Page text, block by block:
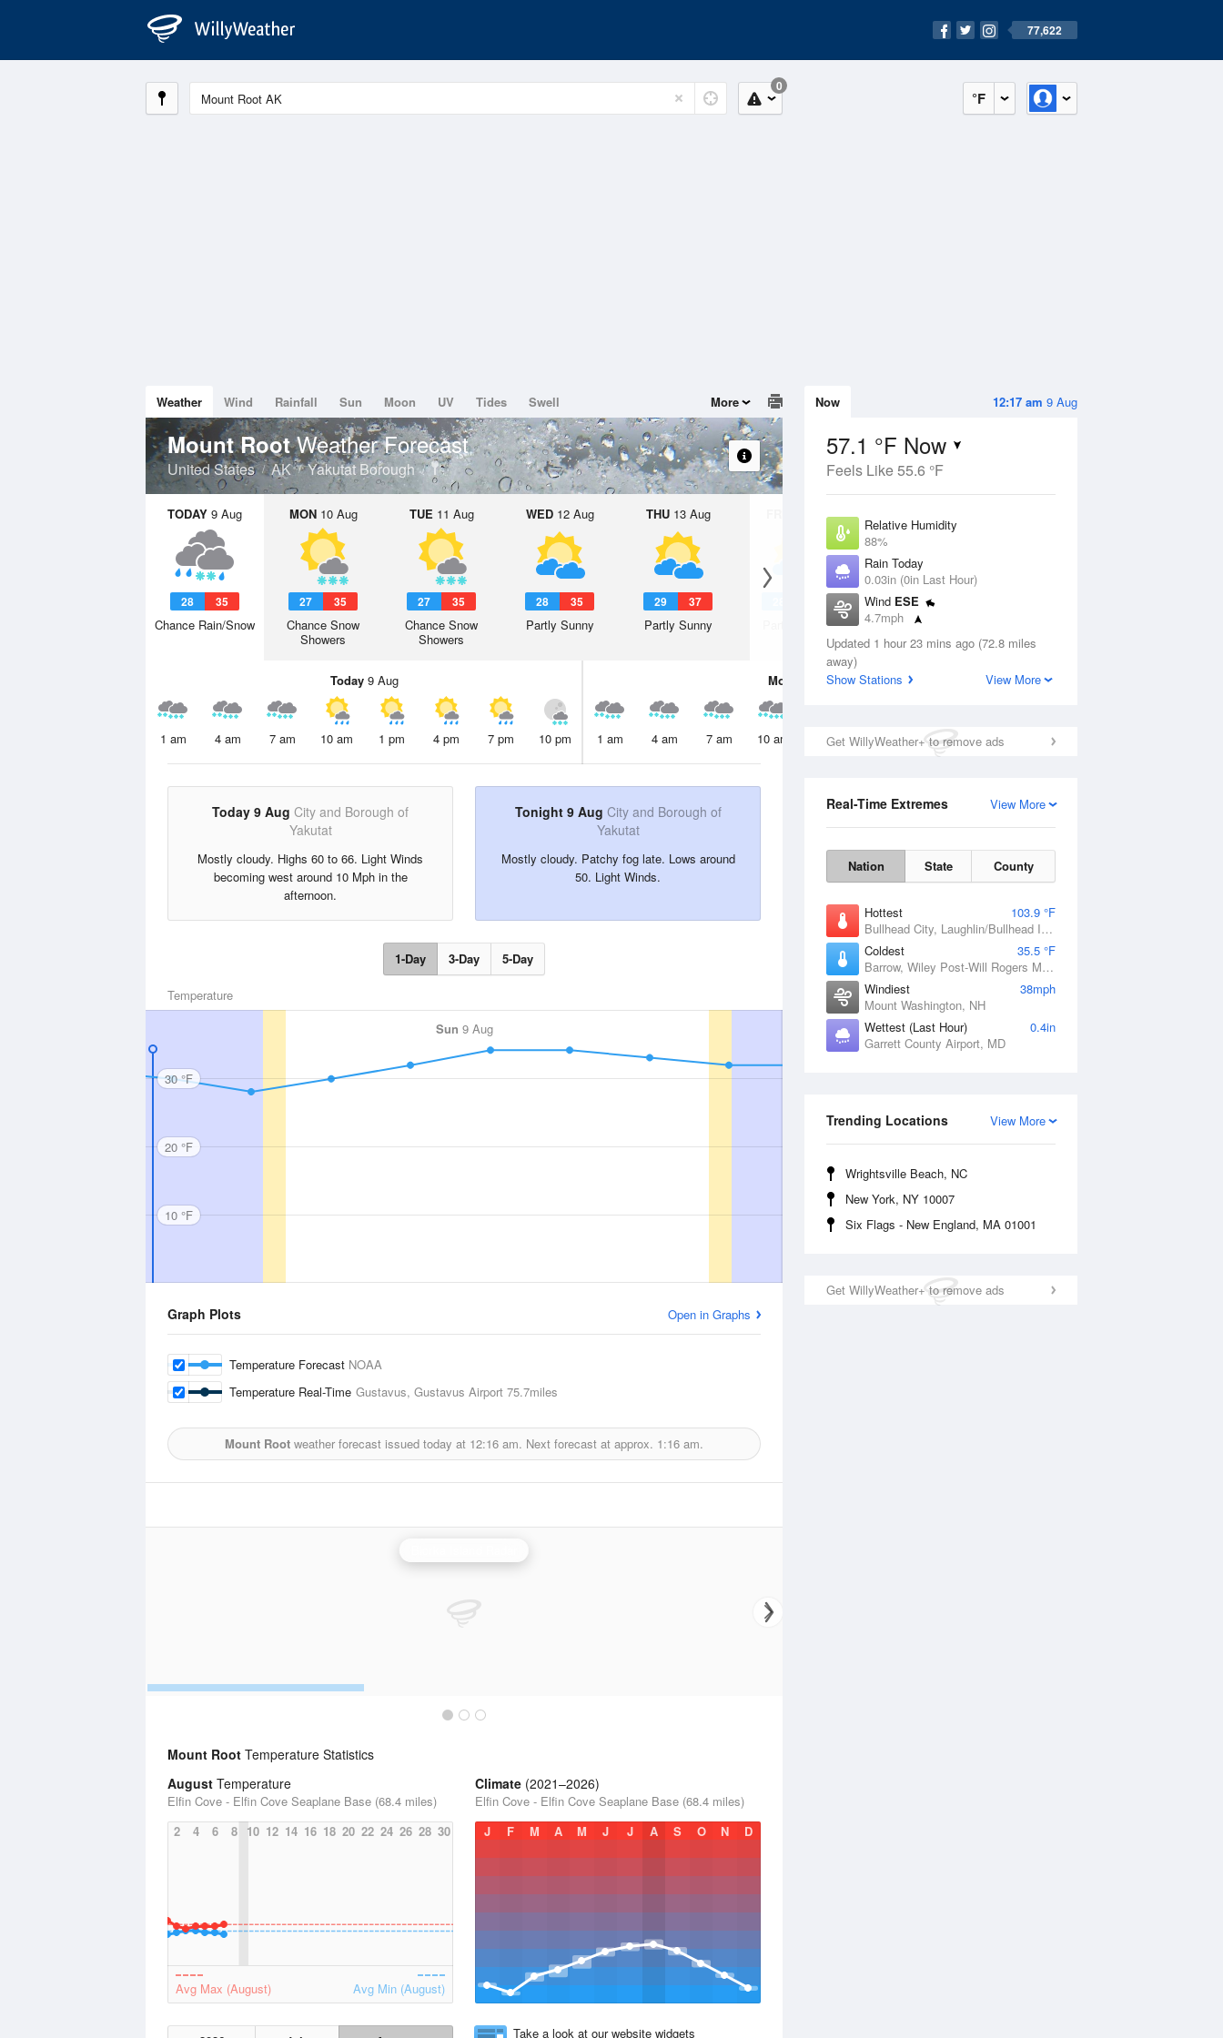
77,622
°F
0
12:17 am 9 Aug
Now
57.1 °F Now
Feels Like 55.6 °F
Relative Humidity
88%
Rain Today
0.03in (0in Last Hour)
Wind ESE
4.7mph
Dew Point
Pressure
Updated 1 hour 23 mins ago (72.8 miles
away)
Show Stations
View More
Get WillyWeather+ to remove ads
View More
Real-Time Extremes
Nation State County
Hottest
103.9 °F
Bullhead City, Laughlin/Bullhead International Airport, AZ
Coldest
35.5 °F
Barrow, Wiley Post-Will Rogers Memorial Airport, AK
Windiest
38mph
Mount Washington, NH
Wettest (Last Hour)
0.4in
Garrett County Airport, MD
View More
Trending Locations
Wrightsville Beach, NC
New York, NY 10007
Six Flags - New England, MA 01001
Get WillyWeather+ to remove ads
Weather Wind Rainfall Sun Moon UV Tides Swell More
Mount RootWeather Forecast
United States AK Yakutat Borough
TODAY 9 Aug
28 35
Chance Rain/Snow
MON10 Aug
27 35
Chance Snow
Showers
TUE 11 Aug
27 35
Chance Snow
Showers
WED12 Aug
28 35
Partly Sunny
THU13 Aug
29 37
Partly Sunny Partly Sunny
Today9 Aug
1 am 4 am 7 am 10 am 1 pm 4 pm 7 pm 10 pm
Mon 10 Aug
1 am 4 am 7 am 10 am 1 pm 4 pm 7 pm 10 pm 1 am
Today 9 Aug City and Borough of
Yakutat
Mostly cloudy. Highs 60 to 66. Light Winds
becoming west around 10 Mph in the
afternoon.
Tonight 9 Aug City and Borough of
Yakutat
Mostly cloudy. Patchy fog late. Lows around
50. Light Winds.
1-Day 3-Day 5-Day
Temperature
Sun 9 Aug
30 °F
20 °F
10 °F
Graph Plots Open in Graphs
Temperature Forecast NOAA
Temperature Real-Time Gustavus, Gustavus Airport 75.7miles
Mount Root weather forecast issued today at 12:16 am. Next forecast at approx. 1:16 am.
Mount Root Temperature Statistics
August Temperature
Elfin Cove - Elfin Cove Seaplane Base (68.4 miles)
2
4 6 8 10 12 14 16 18 20 22 24 26 28 30
Avg Max (August) Avg Min (August)
Climate (2021–2026)
Elfin Cove - Elfin Cove Seaplane Base (68.4 miles)
J
F M A M J J A S O N D
Take a look at our website widgets